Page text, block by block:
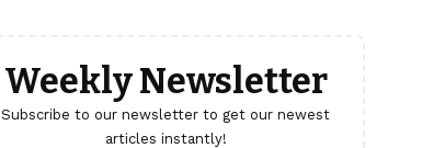
Weekly Newsletter
Subscribe to our newsletter to get our newest
articles instantly!